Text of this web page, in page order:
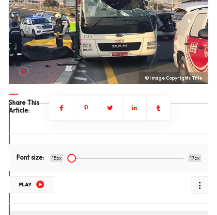
© Image Copyrights Title
Share This
Article:
Font size: 15px 17px
PLAY